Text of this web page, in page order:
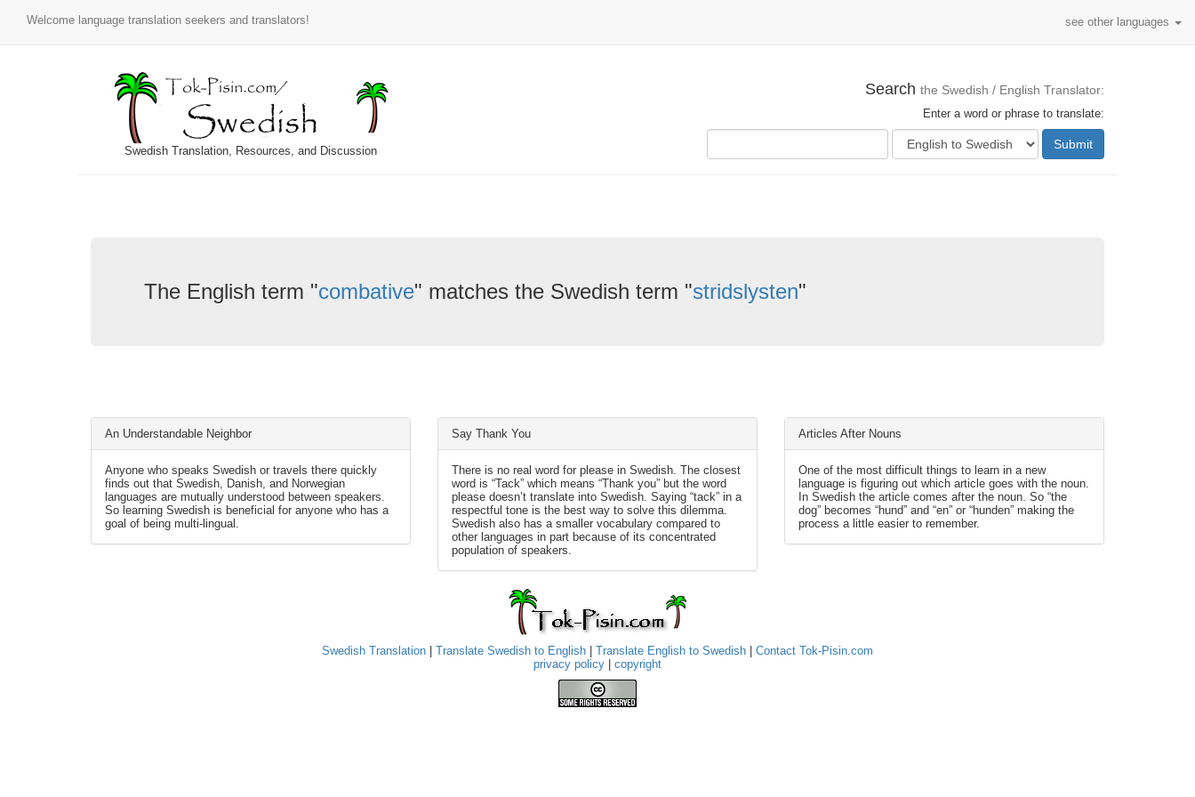
Welcome language translation seekers and translators! see other languages
Swedish Translation, Resources, and Discussion
Search the Swedish / English Translator:
Enter a word or phrase to translate:
Submit
The English term "combative" matches the Swedish term "stridslysten"
An Understandable Neighbor
Anyone who speaks Swedish or travels there quickly
finds out that Swedish, Danish, and Norwegian
languages are mutually understood between speakers.
So learning Swedish is beneficial for anyone who has a
goal of being multi-lingual.
Say Thank You
There is no real word for please in Swedish. The closest
word is “Tack” which means “Thank you” but the word
please doesn’t translate into Swedish. Saying “tack” in a
respectful tone is the best way to solve this dilemma.
Swedish also has a smaller vocabulary compared to
other languages in part because of its concentrated
population of speakers.
Articles After Nouns
One of the most difficult things to learn in a new
language is figuring out which article goes with the noun.
In Swedish the article comes after the noun. So “the
dog” becomes “hund” and “en” or “hunden” making the
process a little easier to remember.
Swedish Translation Translate Swedish to English Translate English to Swedish
Contact Tok-Pisin.com
privacy policy
copyright